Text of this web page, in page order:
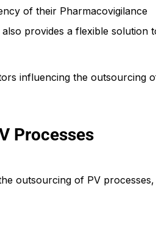
of their Pharmacovigilance
provides a flexible solution
influencing the outsourcing
Processes
outsourcing of PV processes,